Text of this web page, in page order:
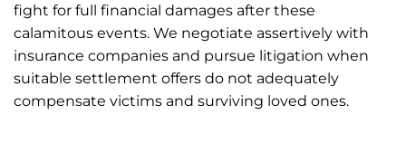
fight for full financial damages after these
calamitous events. We negotiate assertively with
insurance companies and pursue litigation when
suitable settlement offers do not adequately
compensate victims and surviving loved ones.